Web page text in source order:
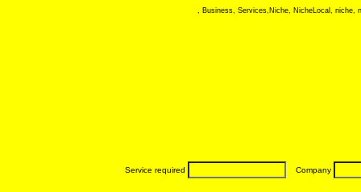
, Business, Services,Niche, NicheLocal, niche,
Service required Company